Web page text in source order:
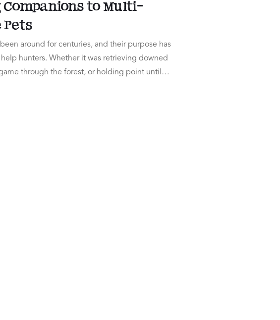
to Multi-
Pets
around for centuries, and their purpose has
hunters. Whether it was retrieving downed
through the forest, or holding point until…